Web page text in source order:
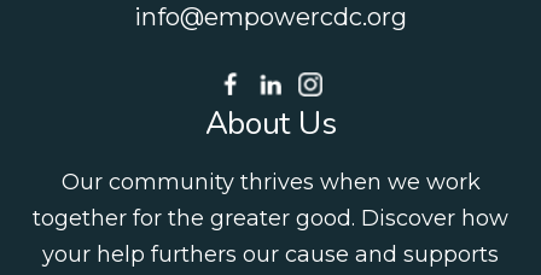
info@empowercdc.org
About Us
Our community thrives when we work
together for the greater good. Discover how
your help furthers our cause and supports